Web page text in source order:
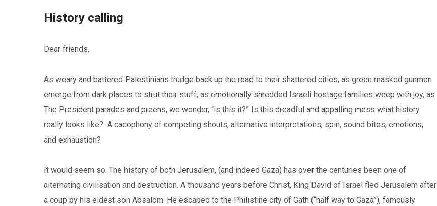
History calling
Dear friends,
As weary and battered Palestinians trudge back up the road to their shattered cities, as green masked gunmen
emerge from dark places to strut their stuff, as emotionally shredded Israeli hostage families weep with joy, as
The President parades and preens, we wonder, “is this it?” Is this dreadful and appalling mess what history
really looks like? A cacophony of competing shouts, alternative interpretations, spin, sound bites, emotions,
and exhaustion?
It would seem so. The history of both Jerusalem, (and indeed Gaza) has over the centuries been one of
alternating civilisation and destruction. A thousand years before Christ, King David of Israel fled Jerusalem after
a coup by his eldest son Absalom. He escaped to the Philistine city of Gath (“half way to Gaza”), famously